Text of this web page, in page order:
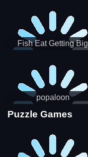
Fish Eat Getting Big
popaloon
Puzzle Games